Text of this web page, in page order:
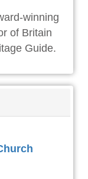
winning
of Britain
Guide.